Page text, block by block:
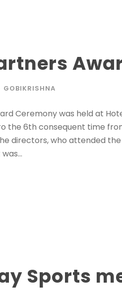
GOBIKRISHNA
Ceremony was held at
the 6th consequent time
directors, who attended
Sports